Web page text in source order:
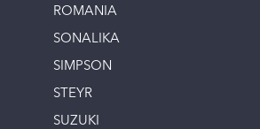
ROMANIA
SONALIKA
SIMPSON
STEYR
SUZUKI